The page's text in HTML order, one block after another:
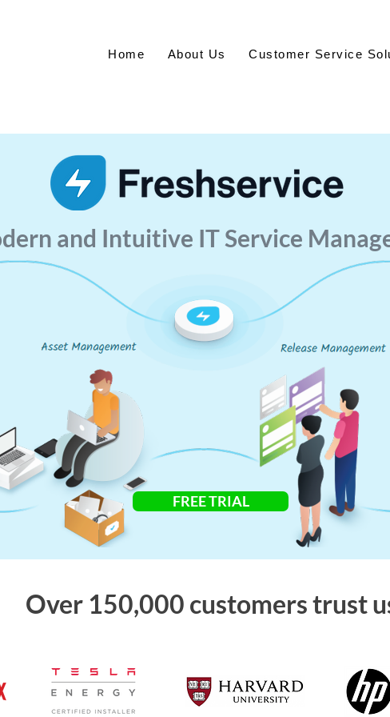
Home About Us Customer Service
and Intuitive IT Service
FREE TRIAL
Over 150,000 customers trust